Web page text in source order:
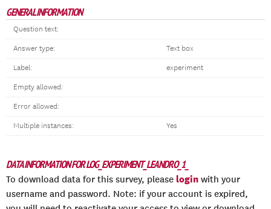
GENERAL INFORMATION
Question text:
Answer type: Text box
Label: experiment
Empty allowed:
Error allowed:
Multiple instances: Yes
DATA INFORMATION FOR LOG_EXPERIMENT_LEANDRO_1_
To download data for this survey, please login with your
username and password. Note: if your account is expired,